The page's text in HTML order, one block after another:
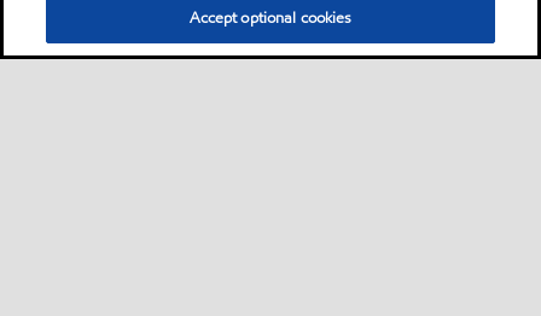
Accept optional cookies